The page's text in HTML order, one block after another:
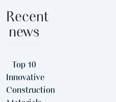
Recent
news
Top 10
Innovative
Construction